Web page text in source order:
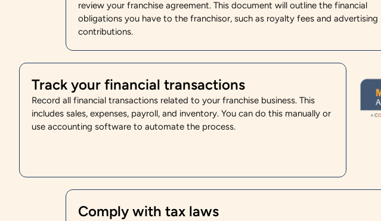
review your franchise agreement. This document will outline the financial
obligations you have to the franchisor, such as royalty fees and advertising
contributions.
Track your financial transactions
Record all financial transactions related to your franchise business. This
includes sales, expenses, payroll, and inventory. You can do this manually or
use accounting software to automate the process.
Comply with tax laws